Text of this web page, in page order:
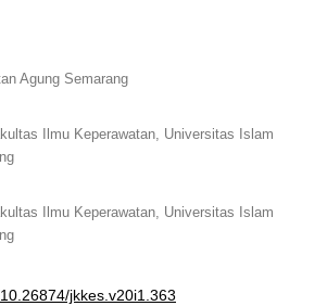
Agung Semarang
Ilmu Keperawatan, Universitas Islam
Ilmu Keperawatan, Universitas Islam
jkkes.v20i1.363